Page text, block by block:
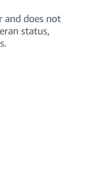
and does not
status,